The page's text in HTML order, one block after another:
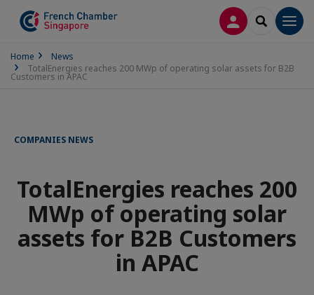
LOG INSEARCH
Home
News
TotalEnergies reaches 200 MWp of operating solar assets for B2B
Customers in APAC
COMPANIES NEWS
TotalEnergies reaches 200
MWp of operating solar
assets for B2B Customers
in APAC